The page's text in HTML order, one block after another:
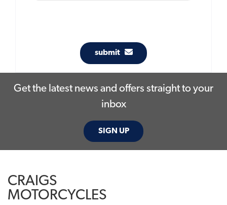
submit
Get the latest news and offers straight to your
inbox
SIGN UP
CRAIGS
MOTORCYCLES